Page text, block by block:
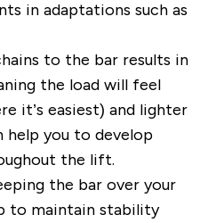
in adaptations such as
to the bar results in
the load will feel
it’s easiest) and lighter
you to develop
the lift.
the bar over your
to maintain stability